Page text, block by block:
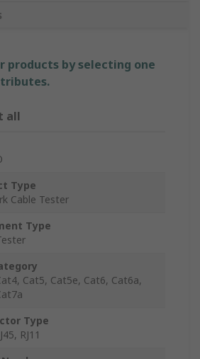
products by selecting one
all
Type
Cable Tester
Type
Cat5, Cat5e, Cat6, Cat6a,
Type
RJ11